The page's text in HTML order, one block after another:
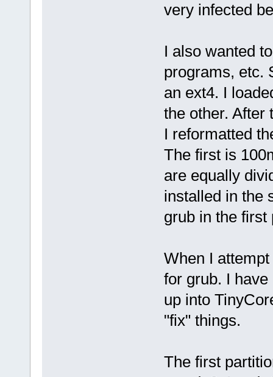
very infected
I also wanted
programs, etc.
an ext4. I
the other. After
I reformatted
The first is
are equally
installed in the
grub in the first
When I
for grub. I
up into
"fix" things.
The first